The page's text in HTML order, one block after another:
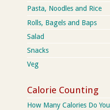
Pasta, Noodles and Rice
Rolls, Bagels and Baps
Salad
Snacks
Veg
Calorie Counting
How Many Calories Do You